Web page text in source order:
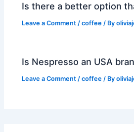
Is there a better option
Leave a Comment /coffee / By
Is Nespresso an USA
Leave a Comment /coffee / By